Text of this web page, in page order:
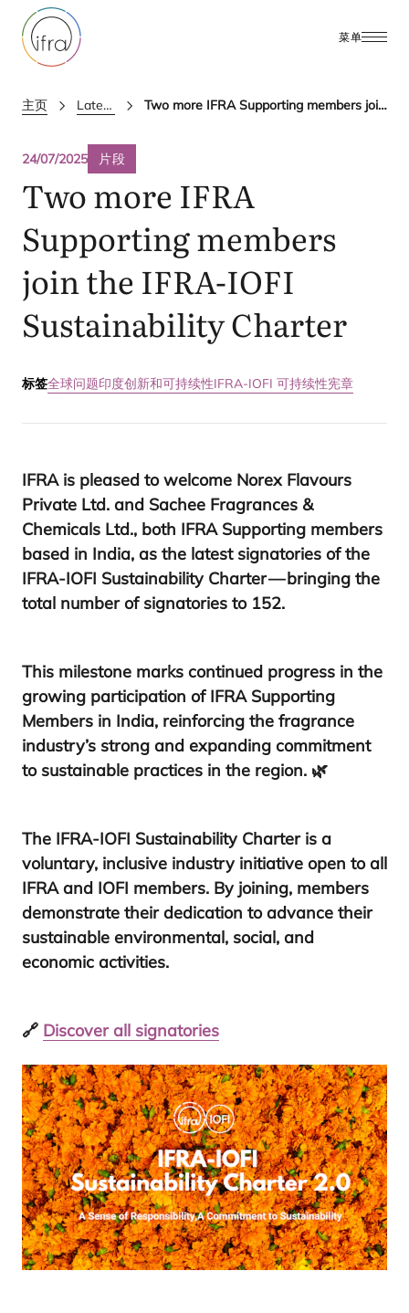
菜单
主页 Latest Updates Two more IFRA Supporting members join the IFRA-IOFI Sustainability Charter
24/07/2025 片段
Two more IFRA
Supporting members
join the IFRA-IOFI
Sustainability Charter
标签全球问题印度创新和可持续性IFRA-IOFI 可持续性宪章
IFRAis pleased to welcome Norex Flavours
Private Ltd. and Sachee Fragrances &
Chemicals Ltd., both IFRASupporting members
based in India, as the latest signatories of the
IFRA-IOFI Sustainability Charter— bringing the
total number of signatories to 152.
This milestone marks continued progress in the
growing participation of IFRASupporting
Members in India, reinforcing the fragrance
industry’s strong and expanding commitment
to sustainable practices in the region. 🌿
The IFRA-IOFI Sustainability Charteris a
voluntary, inclusive industry initiative open to all
IFRAand IOFI members. By joining, members
demonstrate their dedication to advance their
sustainable environmental, social, and
economic activities.
🔗 Discover all signatories